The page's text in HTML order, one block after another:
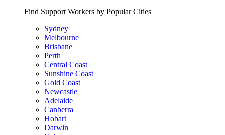
Find Support Workers by Popular Cities
Sydney
Melbourne
Brisbane
Perth
Central Coast
Sunshine Coast
Gold Coast
Newcastle
Adelaide
Canberra
Hobart
Darwin